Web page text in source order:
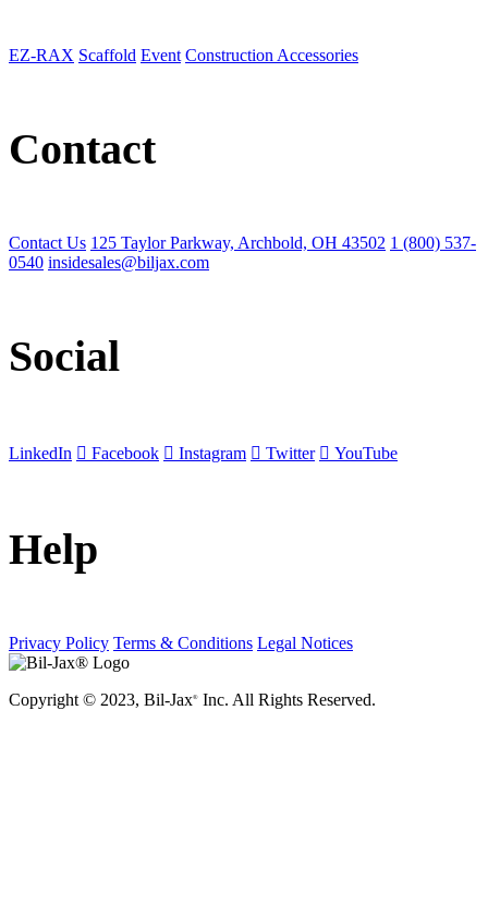
EZ-RAX Scaffold Event Construction Accessories
Contact
Contact Us 125 Taylor Parkway, Archbold, OH 43502 1 (800) 537-
0540 insidesales@biljax.com
Social
LinkedIn Facebook Instagram Twitter YouTube
Help
Privacy Policy Terms & Conditions Legal Notices
Copyright © 2023, Bil-Jax® Inc. All Rights Reserved.